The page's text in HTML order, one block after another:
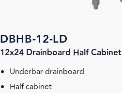
DBHB-12-LD
12x24 Drainboard Half Cabinet
Underbar drainboard
Half cabinet